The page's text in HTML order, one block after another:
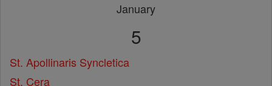
January
5
St. Apollinaris Syncletica
St. Cera